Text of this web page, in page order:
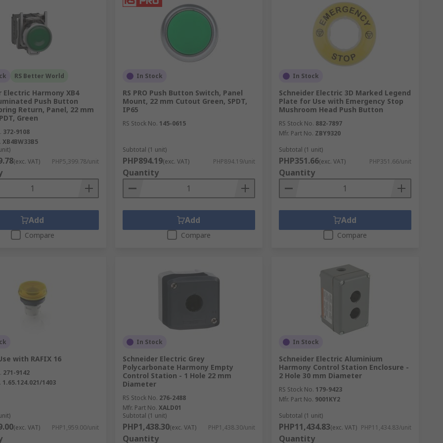
from RS
Philippines, is your one-stop shop for a wide variety of high-quality push button switches from
cater to diverse automotive and industrial applications and operational requirements, ensuring you
you in choosing the right switch and provide support throughout your purchase. With our fast
push button switches delivered to you promptly.
today and discover the perfect solution for your industrial application at RS. For more details on
check our
delivery information.
RS Better World
Electric Harmony XB4
Push Button
Return, Panel, 22 mm
Green
372-9108
XB4BW33B5
(exc. VAT) PHP5,399.78/unit
Add
Compare
In Stock
RS PRO Push Button Switch, Panel
Mount, 22 mm Cutout Green, SPDT,
IP65
RS Stock No. 145-0615
Subtotal (1 unit)
PHP894.19(exc. VAT) PHP894.19/unit
Quantity
Add
Compare
In Stock
Schneider Electric 3D Marked Legend
Plate for Use with Emergency Stop
Mushroom Head Push Button
RS Stock No. 882-7897
Mfr. Part No. ZBY9320
Subtotal (1 unit)
PHP351.66(exc. VAT) PHP351.66/unit
Quantity
Add
Compare
with RAFIX 16
271-9142
1.65.124.021/1403
(exc. VAT) PHP1,959.00/unit
In Stock
Schneider Electric Grey
Polycarbonate Harmony Empty
Control Station - 1 Hole 22 mm
Diameter
RS Stock No. 276-2488
Mfr. Part No. XALD01
Subtotal (1 unit)
PHP1,438.30(exc. VAT) PHP1,438.30/unit
Quantity
In Stock
Schneider Electric Aluminium
Harmony Control Station Enclosure -
2 Hole 30 mm Diameter
RS Stock No. 179-9423
Mfr. Part No. 9001KY2
Subtotal (1 unit)
PHP11,434.83(exc. VAT) PHP11,434.83/unit
Quantity